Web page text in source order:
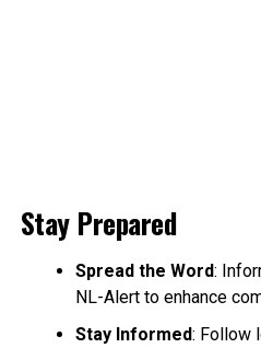
Stay Prepared
Spread the Word:
NL-Alert to enhance
Stay Informed: Follow